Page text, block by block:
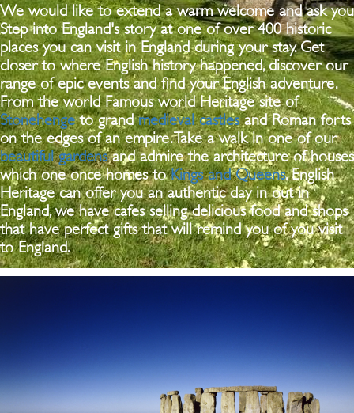
We would like to extend a warm welcome and ask you
Step into England's story at one of over 400 historic
places you can visit in England during your stay. Get
closer to where English history happened, discover our
range of epic events and find your English adventure.
From the world Famous world Heritage site of
Stonehengeto grandmedieval castlesand Roman forts
on the edges of an empire. Take a walk in one of our
beautiful gardensand admire the architecture of houses
which one once homes toKings and Queens. English
Heritage can offer you an authentic day in out in
England, we have cafes selling delicious food and shops
that have perfect gifts that will remind you of you visit
to England.